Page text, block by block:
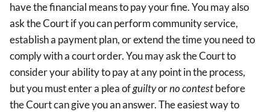
have the financial means to pay your fine. You may also
ask the Court if you can perform community service,
establish a payment plan, or extend the time you need to
comply with a court order. You may ask the Court to
consider your ability to pay at any point in the process,
but you must enter a plea ofguiltyorno contestbefore
the Court can give you an answer. The easiest way to